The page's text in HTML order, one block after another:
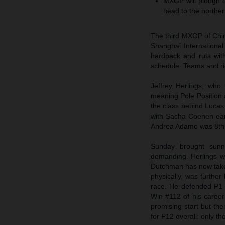
head to the
The third MXGP of
Shanghai
hardpack and ruts
schedule. Teams and
Jeffrey Herlings,
meaning Pole
the class behind
with Sacha Coenen
Andrea Adamo was
Sunday brought
demanding. Herlings
Dutchman has now
physically, was
race. He defended
Win #112 of his
promising start but
for P12 overall: only